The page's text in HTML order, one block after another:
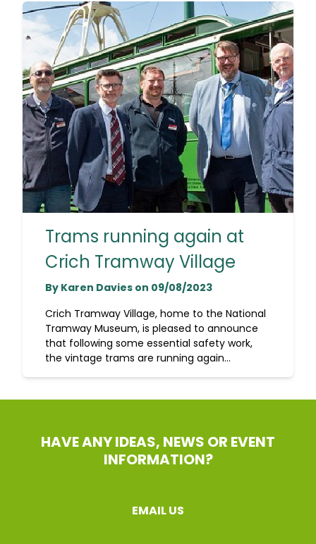
Trams running again at
Crich Tramway Village
By Karen Davies on 09/08/2023
Crich Tramway Village, home to the National
Tramway Museum, is pleased to announce
that following some essential safety work,
the vintage trams are running again...
HAVE ANY IDEAS, NEWS OR EVENT
INFORMATION?
EMAIL US